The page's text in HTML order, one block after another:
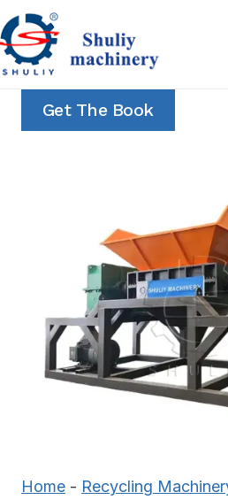
Skip
to
content
Get The Book
Home - Recycling